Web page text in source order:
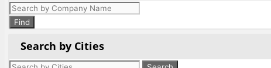
Products
search
Find
Search by Cities